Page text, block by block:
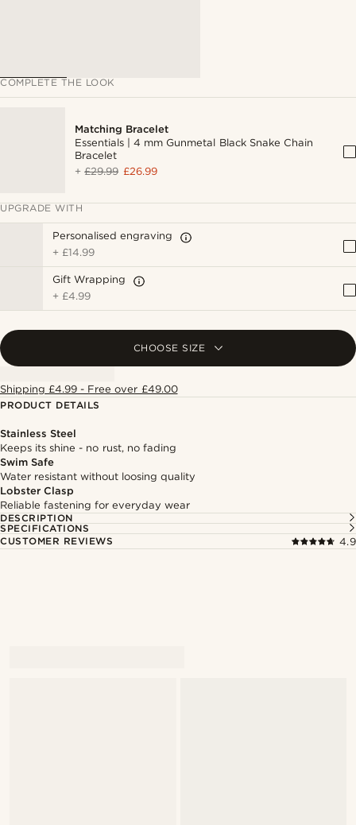
COMPLETE THE LOOK
Matching Bracelet
Essentials | 4 mm Gunmetal Black Snake Chain
Bracelet
+£29.99 £26.99
UPGRADE WITH
Personalised engraving
+ £14.99
Gift Wrapping
+ £4.99
CHOOSE SIZE
Shipping £4.99 - Free over £49.00
PRODUCT DETAILS
Stainless Steel
Keeps its shine - no rust, no fading
Swim Safe
Water resistant without loosing quality
Lobster Clasp
Reliable fastening for everyday wear
DESCRIPTION
SPECIFICATIONS
CUSTOMER REVIEWS
4.9